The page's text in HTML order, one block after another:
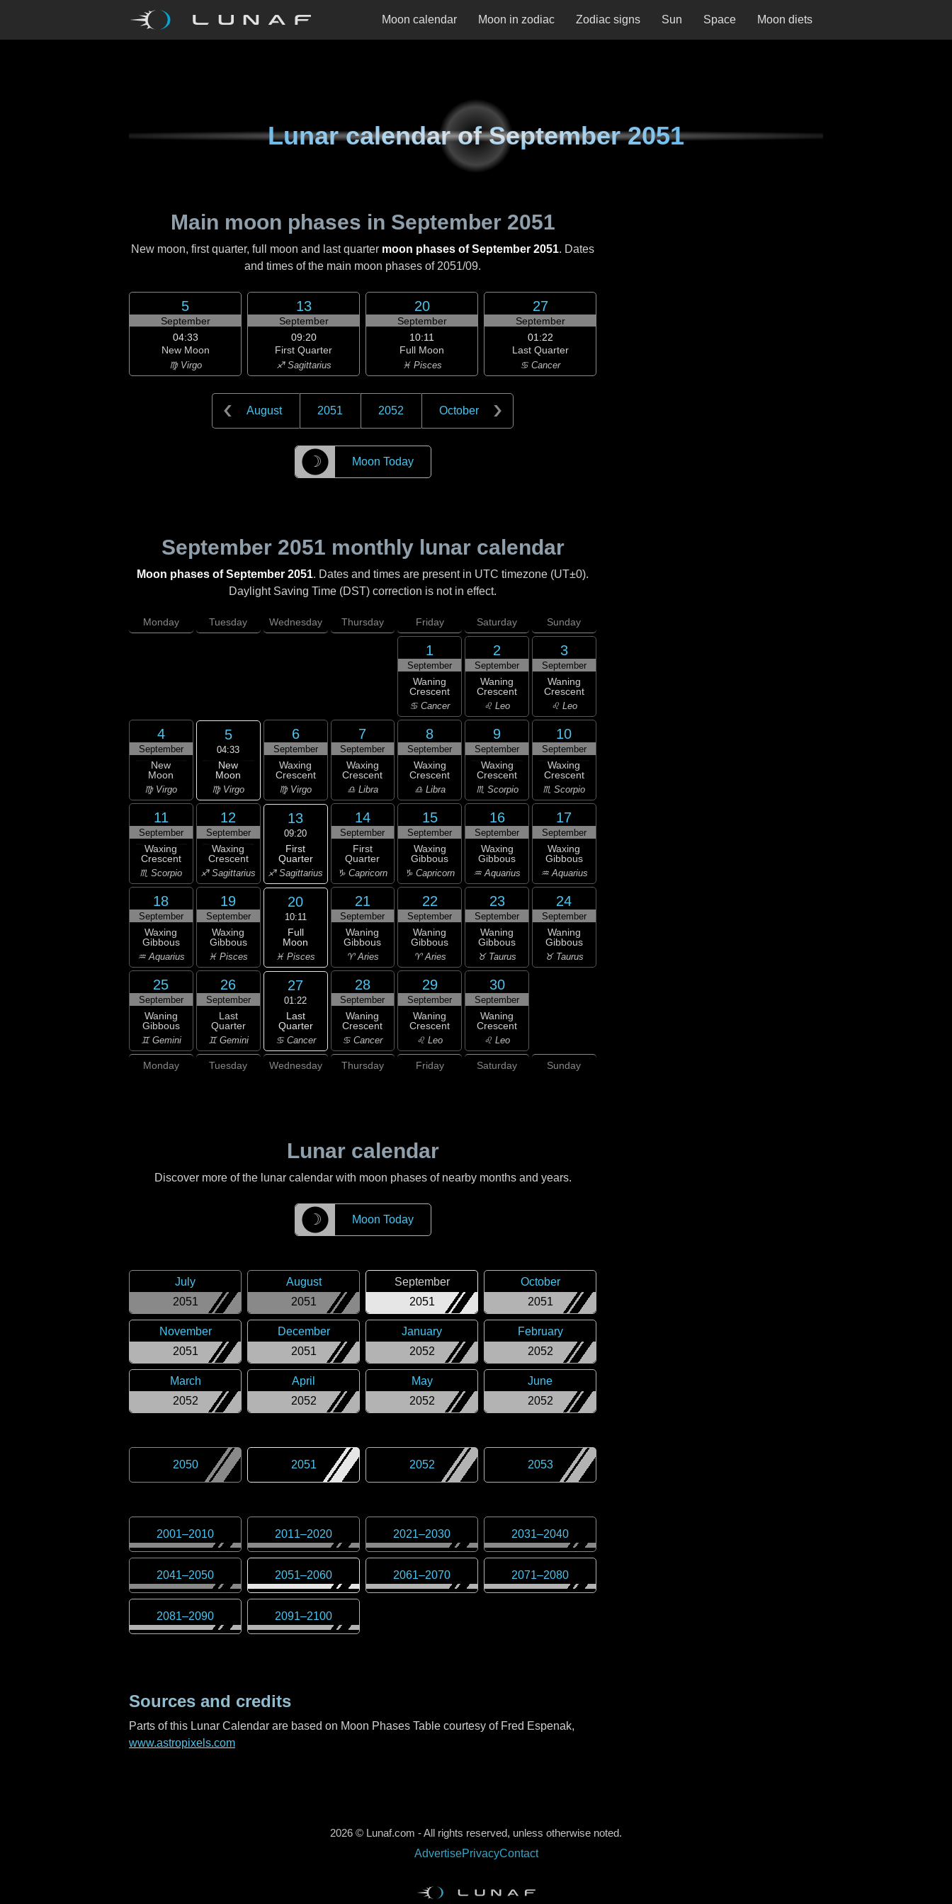
Moon calendar Moon in zodiac Zodiac signs Sun Space Moon diets
Lunar calendar ofSeptember 2051
Main moon phases in September 2051
New moon, first quarter, full moon and last quarter moon phases of September 2051. Dates
and times of the main moon phases of 2051/09.
5
September
04:33
New Moon
♍ Virgo
13
September
09:20
First Quarter
♐ Sagittarius
20
September
10:11
Full Moon
♓ Pisces
27
September
01:22
Last Quarter
♋ Cancer
August 2051 2052 October
☽ Moon Today
September 2051 monthly lunar calendar
Moon phases of September 2051. Dates and times are present in UTC timezone (UT±0).
Daylight Saving Time (DST) correction is not in effect.
Monday Tuesday Wednesday Thursday Friday Saturday Sunday
1
September
Waning
Crescent
♋ Cancer
2
September
Waning
Crescent
♌ Leo
3
September
Waning
Crescent
♌ Leo
4
September
New
Moon
♍ Virgo
5
04:33
New
Moon
♍ Virgo
6
September
Waxing
Crescent
♍ Virgo
7
September
Waxing
Crescent
♎ Libra
8
September
Waxing
Crescent
♎ Libra
9
September
Waxing
Crescent
♏ Scorpio
10
September
Waxing
Crescent
♏ Scorpio
11
September
Waxing
Crescent
♏ Scorpio
12
September
Waxing
Crescent
♐ Sagittarius
13
09:20
First
Quarter
♐ Sagittarius
14
September
First
Quarter
♑ Capricorn
15
September
Waxing
Gibbous
♑ Capricorn
16
September
Waxing
Gibbous
♒ Aquarius
17
September
Waxing
Gibbous
♒ Aquarius
18
September
Waxing
Gibbous
♒ Aquarius
19
September
Waxing
Gibbous
♓ Pisces
20
10:11
Full
Moon
♓ Pisces
21
September
Waning
Gibbous
♈ Aries
22
September
Waning
Gibbous
♈ Aries
23
September
Waning
Gibbous
♉ Taurus
24
September
Waning
Gibbous
♉ Taurus
25
September
Waning
Gibbous
♊ Gemini
26
September
Last
Quarter
♊ Gemini
27
01:22
Last
Quarter
♋ Cancer
28
September
Waning
Crescent
♋ Cancer
29
September
Waning
Crescent
♌ Leo
30
September
Waning
Crescent
♌ Leo
Monday Tuesday Wednesday Thursday Friday Saturday Sunday
Lunar calendar
Discover more of the lunar calendar with moon phases of nearby months and years.
☽ Moon Today
2051
July
2051
August
2051
September
2051
October
2051
November
2051
December
2052
January
2052
February
2052
March
2052
April
2052
May
2052
June
2050 2051 2052 2053
2001–2010 2011–2020 2021–2030 2031–2040
2041–2050 2051–2060 2061–2070 2071–2080
2081–2090 2091–2100
Sources and credits
Parts of this Lunar Calendar are based on Moon Phases Table courtesy of Fred Espenak,
www.astropixels.com
2026 © Lunaf.com - All rights reserved, unless otherwise noted.
AdvertisePrivacyContact